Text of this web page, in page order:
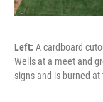
Left: A cardboard
Wells at a meet and
signs and is burned at